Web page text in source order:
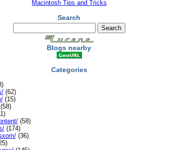
Macintosh Tips and Tricks
Search
Blogs nearby
Categories
(62)
(15)
(58)
(174)
(36)